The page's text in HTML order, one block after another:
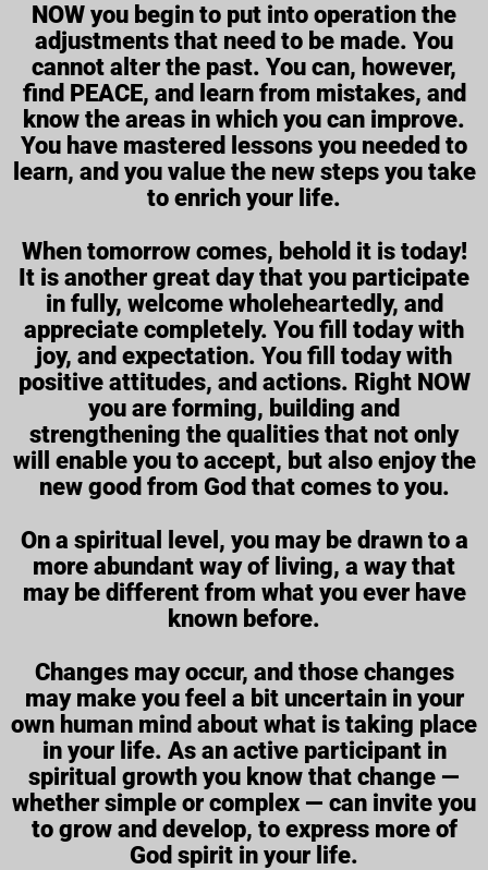
NOW you begin to put into operation the
adjustments that need to be made. You
cannot alter the past. You can, however,
find PEACE, and learn from mistakes, and
know the areas in which you can improve.
You have mastered lessons you needed to
learn, and you value the new steps you take
to enrich your life.
When tomorrow comes, behold it is today!
It is another great day that you participate
in fully, welcome wholeheartedly, and
appreciate completely. You fill today with
joy, and expectation. You fill today with
positive attitudes, and actions. Right NOW
you are forming, building and
strengthening the qualities that not only
will enable you to accept, but also enjoy the
new good from God that comes to you.
On a spiritual level, you may be drawn to a
more abundant way of living, a way that
may be different from what you ever have
known before.
Changes may occur, and those changes
may make you feel a bit uncertain in your
own human mind about what is taking place
in your life. As an active participant in
spiritual growth you know that change —
whether simple or complex — can invite you
to grow and develop, to express more of
God spirit in your life.